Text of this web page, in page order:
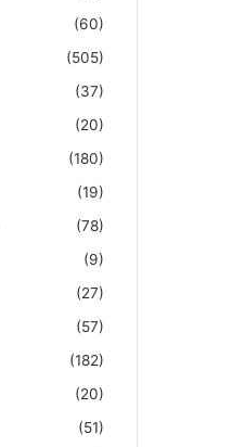
(60)
(505)
(37)
(20)
(180)
(19)
(78)
(9)
(27)
(57)
(182)
(20)
(51)